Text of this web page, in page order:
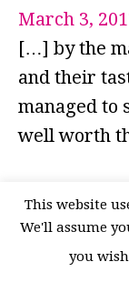
March 3,
[…] by the
and their
managed to
well worth
LEAVE A
Your email
Required
This website
We'll assume
you